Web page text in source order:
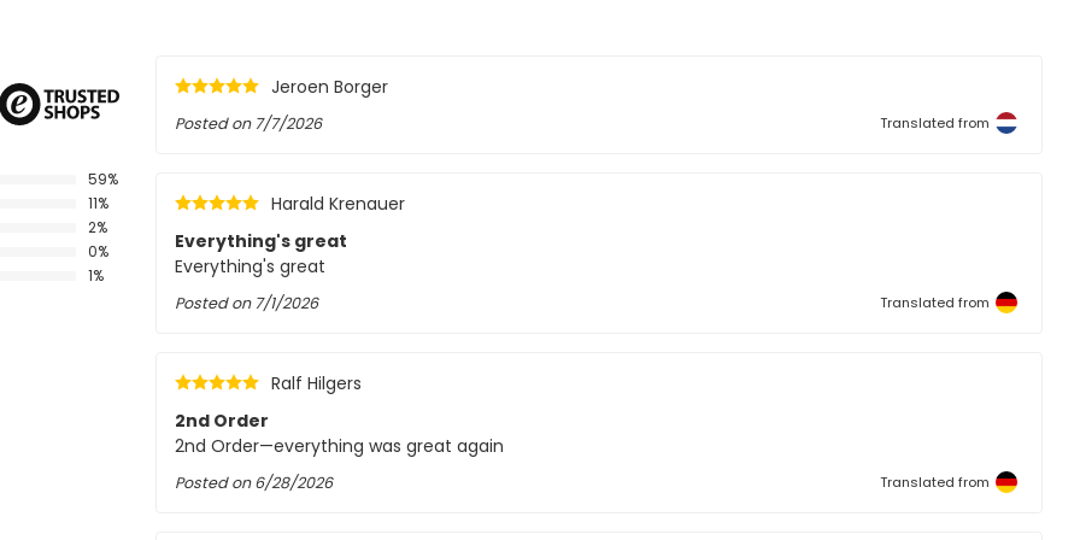
59%
11%
2%
0%
1%
Jeroen Borger
Posted on 7/7/2026 Translated from
Harald Krenauer
Everything's great
Everything's great
Posted on 7/1/2026 Translated from
Ralf Hilgers
2nd Order
2nd Order—everything was great again
Posted on6/28/2026 Translated from